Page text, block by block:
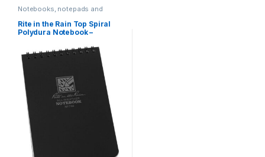
Notebooks, notepads and
Rite in the Rain Top Spiral
Polydura Notebook –